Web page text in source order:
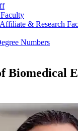
& Research
Numbers
Biomedical